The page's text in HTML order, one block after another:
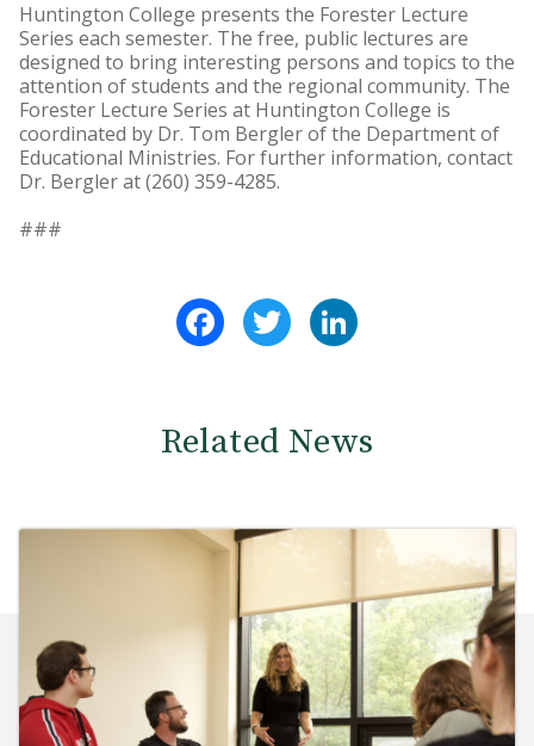
Huntington College presents the Forester Lecture
Series each semester. The free, public lectures are
designed to bring interesting persons and topics to the
attention of students and the regional community. The
Forester Lecture Series at Huntington College is
coordinated by Dr. Tom Bergler of the Department of
Educational Ministries. For further information, contact
Dr. Bergler at (260) 359-4285.
###
FacebookTwitter
Related News